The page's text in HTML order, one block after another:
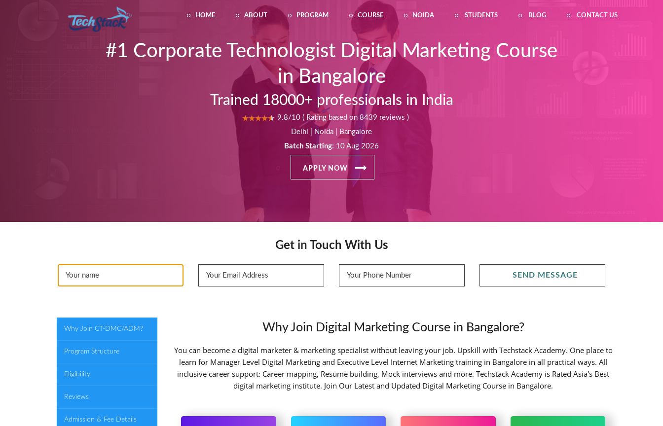
HOME ABOUT PROGRAM COURSE NOIDA STUDENTS BLOG CONTACT US
#1 Corporate Technologist Digital Marketing Course
in Bangalore
Trained 18000+ professionals in India
9.8/10 ( Rating based on 8439 reviews )
Delhi | Noida | Bangalore
Batch Starting: 10 Aug 2026
APPLY NOW
Get in Touch With Us
SEND MESSAGE
Why Join CT-DMC/ADM?
Program Structure
Eligibility
Reviews
Admission & Fee Details
Why Join Digital Marketing Course in Bangalore?
You can become a digital marketer & marketing specialist without leaving your job. Upskill with Techstack Academy. One place to
learn for Manager Level Digital Marketing and Executive Level Internet Marketing training in Bangalore in all practical ways. All
inclusive career support: Career mapping, Resume building, Mock interviews and more. Techstack Academy is Rated Asia's Best
digital marketing institute. Join Our Latest and Updated Digital Marketing Course in Bangalore.